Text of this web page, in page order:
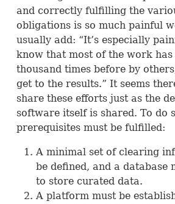
and correctly fulfilling the
obligations is so much painful
usually add: “It’s especially
know that most of the work has
thousand times before by
get to the results.” It seems
share these efforts just as the
software itself is shared. To do
prerequisites must be fulfilled:
A minimal set of clearing
be defined, and a database
to store curated data.
A platform must be